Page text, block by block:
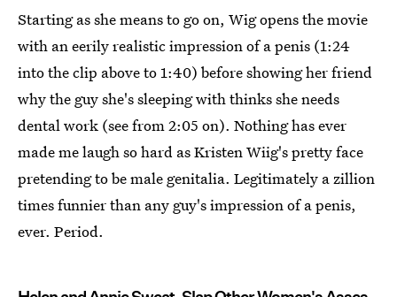
Starting as she means to go on, Wig opens the movie
with an eerily realistic impression of a penis (1:24
into the clip above to 1:40) before showing her friend
why the guy she's sleeping with thinks she needs
dental work (see from 2:05 on). Nothing has ever
made me laugh so hard as Kristen Wiig's pretty face
pretending to be male genitalia. Legitimately a zillion
times funnier than any guy's impression of a penis,
ever. Period.